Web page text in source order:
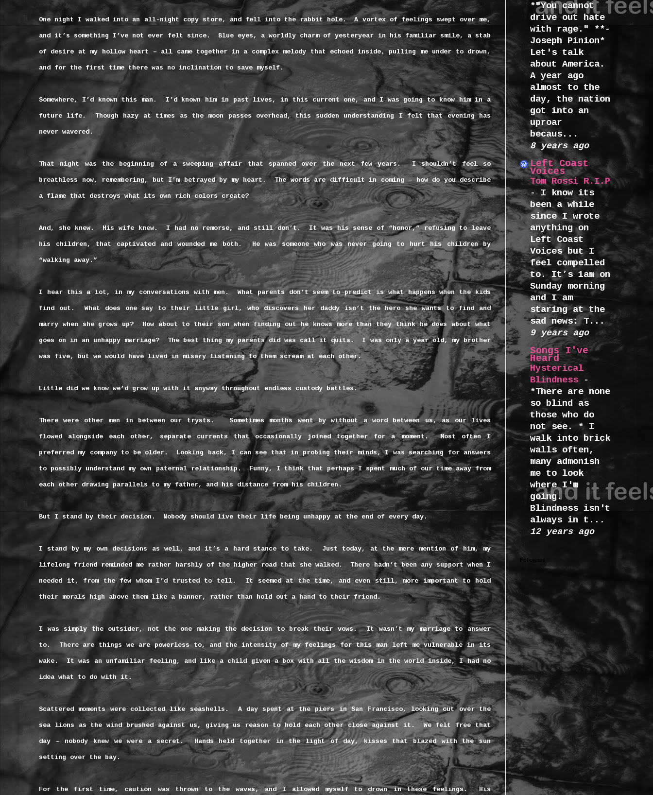
One night I walked into an all-night copy store, and fell into the rabbit hole. A vortex of feelings swept over me,
and it’s something I’ve not ever felt since. Blue eyes, a worldly charm of yesteryear in his familiar smile, a stab
of desire at my hollow heart – all came together in a complex melody that echoed inside, pulling me under to drown,
and for the first time there was no inclination to save myself.
Somewhere, I’d known this man. I’d known him in past lives, in this current one, and I was going to know him in a
future life. Though hazy at times as the moon passes overhead, this sudden understanding I felt that evening has
never wavered.
That night was the beginning of a sweeping affair that spanned over the next few years. I shouldn’t feel so
breathless now, remembering, but I’m betrayed by my heart. The words are difficult in coming – how do you describe
a flame that destroys what its own rich colors create?
And, she knew. His wife knew. I had no remorse, and still don’t. It was his sense of “honor,” refusing to leave
his children, that captivated and wounded me both. He was someone who was never going to hurt his children by
“walking away.”
I hear this a lot, in my conversations with men. What parents don’t seem to predict is what happens when the kids
find out. What does one say to their little girl, who discovers her daddy isn’t the hero she wants to find and
marry when she grows up? How about to their son when finding out he knows more than they think he does about what
goes on in an unhappy marriage? The best thing my parents did was call it quits. I was only a year old, my brother
was five, but we would have lived in misery listening to them scream at each other.
Little did we know we’d grow up with it anyway throughout endless custody battles.
There were other men in between our trysts. Sometimes months went by without a word between us, as our lives
flowed alongside each other, separate currents that occasionally joined together for a moment. Most often I
preferred my company to be older. Looking back, I can see that in probing their minds, I was searching for answers
to possibly understand my own paternal relationship. Funny, I think that perhaps I spent much of our time away from
each other drawing parallels to my father, and his distance from his children.
But I stand by their decision. Nobody should live their life being unhappy at the end of every day.
I stand by my own decisions as well, and it’s a hard stance to take. Just today, at the mere mention of him, my
lifelong friend reminded me rather harshly of the higher road that she walked. There hadn’t been any support when I
needed it, from the few whom I’d trusted to tell. It seemed at the time, and even still, more important to hold
their morals high above them like a banner, rather than hold out a hand to their friend.
I was simply the outsider, not the one making the decision to break their vows. It wasn’t my marriage to answer
to. There are things we are powerless to, and the intensity of my feelings for this man left me vulnerable in its
wake. It was an unfamiliar feeling, and like a child given a box with all the wisdom in the world inside, I had no
idea what to do with it.
Scattered moments were collected like seashells. A day spent at the piers inSan Francisco, looking out over the
sea lions as the wind brushed against us, giving us reason to hold each other close against it. We felt free that
day – nobody knew we were a secret. Hands held together in the light of day, kisses that blazed with the sun
setting over the bay.
For the first time, caution was thrown to the waves, and I allowed myself to drown in these feelings. His
*"You cannot
drive out hate
with rage." **-
Joseph Pinion*
Let's talk
about America.
A year ago
almost to the
day, the nation
got into an
uproar
becaus...
8 years ago
Left Coast
Voices
Tom Rossi R.I.P
-I know its
been a while
since I wrote
anything on
Left Coast
Voices but I
feel compelled
to. It’s 1am on
Sunday morning
and I am
staring at the
sad news: T...
9 years ago
Songs I've
Heard
Hysterical
Blindness
-
*There are none
so blind as
those who do
not see. * I
walk into brick
walls often,
many admonish
me to look
where I'm
going.
Blindness isn't
always in t...
12 years ago
Followers